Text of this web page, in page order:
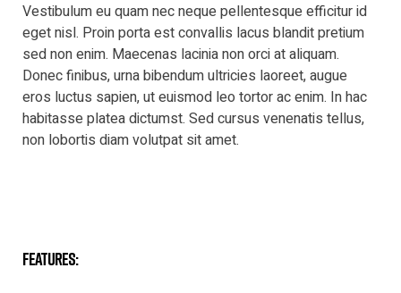
Vestibulum eu quam nec neque pellentesque efficitur id
eget nisl. Proin porta est convallis lacus blandit pretium
sed non enim. Maecenas lacinia non orci at aliquam.
Donec finibus, urna bibendum ultricies laoreet, augue
eros luctus sapien, ut euismod leo tortor ac enim. In hac
habitasse platea dictumst. Sed cursus venenatis tellus,
non lobortis diam volutpat sit amet.
features: